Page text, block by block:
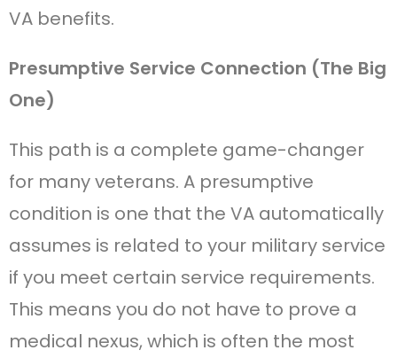
VA benefits.
Presumptive Service Connection (The Big
One)
This path is a complete game-changer
for many veterans. A presumptive
condition is one that the VA automatically
assumes is related to your military service
if you meet certain service requirements.
This means you do not have to prove a
medical nexus, which is often the most